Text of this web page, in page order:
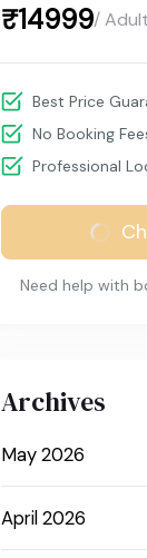
₹14999/ Adult
Best Price
No Booking
Professional
Need help with
Archives
May 2026
April 2026